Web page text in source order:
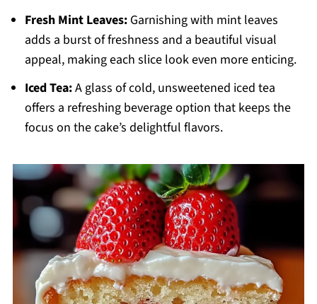
Fresh Mint Leaves:Garnishing with mint leaves
adds a burst of freshness and a beautiful visual
appeal, making each slice look even more enticing.
Iced Tea:A glass of cold, unsweetened iced tea
offers a refreshing beverage option that keeps the
focus on the cake’s delightful flavors.